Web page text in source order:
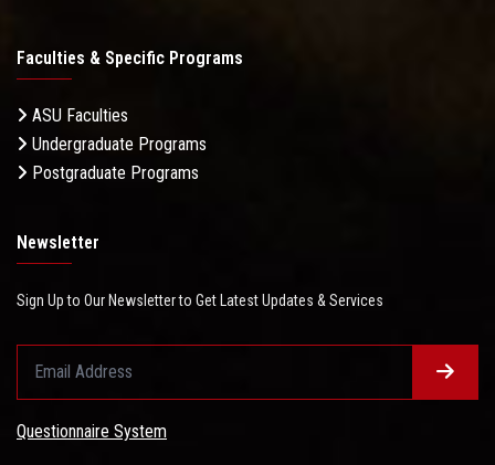
Faculties & Specific Programs
ASU Faculties
Undergraduate Programs
Postgraduate Programs
Newsletter
Sign Up to Our Newsletter to Get Latest Updates & Services
Questionnaire System